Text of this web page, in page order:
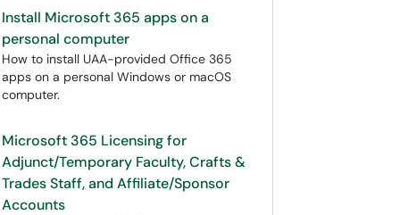
Install Microsoft 365 apps on a
personal computer
How to install UAA-provided Office 365
apps on a personal Windows or macOS
computer.
Microsoft 365 Licensing for
Adjunct/Temporary Faculty, Crafts &
Trades Staff, and Affiliate/Sponsor
Accounts